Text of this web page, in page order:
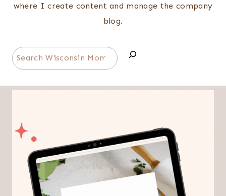
where I create content and manage the company
blog.
Search